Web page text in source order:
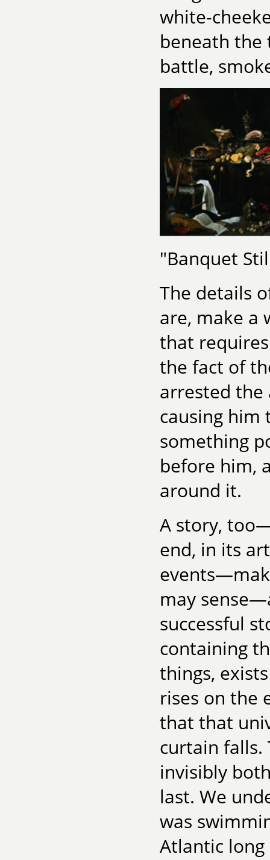
white-
beneath the
battle,
"Banquet
The details
are, make a
that
the fact of
arrested
causing him
something
before him,
around it.
A story,
end, in its
may
successful
containing
things,
rises on the
that that
curtain falls.
invisibly
last. We
was
Atlantic